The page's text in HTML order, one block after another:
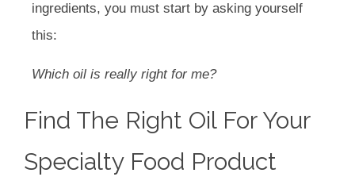
ingredients, you must start by asking yourself
this:
Which oil is really right for me?
Find The Right Oil For Your
Specialty Food Product